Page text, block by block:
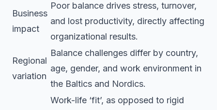
Business
impact
Poor balance drives stress, turnover,
and lost productivity, directly affecting
organizational results.
Regional
variation
Balance challenges differ by country,
age, gender, and work environment in
the Baltics and Nordics.
Work-life ‘fit’, as opposed to rigid